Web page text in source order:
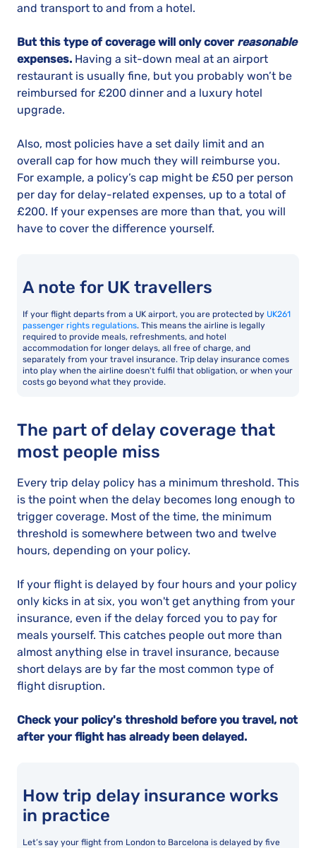
and transport to and from a hotel.
But this type of coverage will only cover reasonable
expenses. Having a sit-down meal at an airport
restaurant is usually fine, but you probably won’t be
reimbursed for £200 dinner and a luxury hotel
upgrade.
Also, most policies have a set daily limit and an
overall cap for how much they will reimburse you.
For example, a policy’s cap might be £50 per person
per day for delay-related expenses, up to a total of
£200. If your expenses are more than that, you will
have to cover the difference yourself.
A note for UK travellers
If your flight departs from a UK airport, you are protected by UK261
passenger rights regulations. This means the airline is legally
required to provide meals, refreshments, and hotel
accommodation for longer delays, all free of charge, and
separately from your travel insurance. Trip delay insurance comes
into play when the airline doesn't fulfil that obligation, or when your
costs go beyond what they provide.
The part of delay coverage that
most people miss
Every trip delay policy has a minimum threshold. This
is the point when the delay becomes long enough to
trigger coverage. Most of the time, the minimum
threshold is somewhere between two and twelve
hours, depending on your policy.
If your flight is delayed by four hours and your policy
only kicks in at six, you won't get anything from your
insurance, even if the delay forced you to pay for
meals yourself. This catches people out more than
almost anything else in travel insurance, because
short delays are by far the most common type of
flight disruption.
Check your policy's threshold before you travel, not
after your flight has already been delayed.
How trip delay insurance works
in practice
Let’s say your flight from London to Barcelona is delayed by five